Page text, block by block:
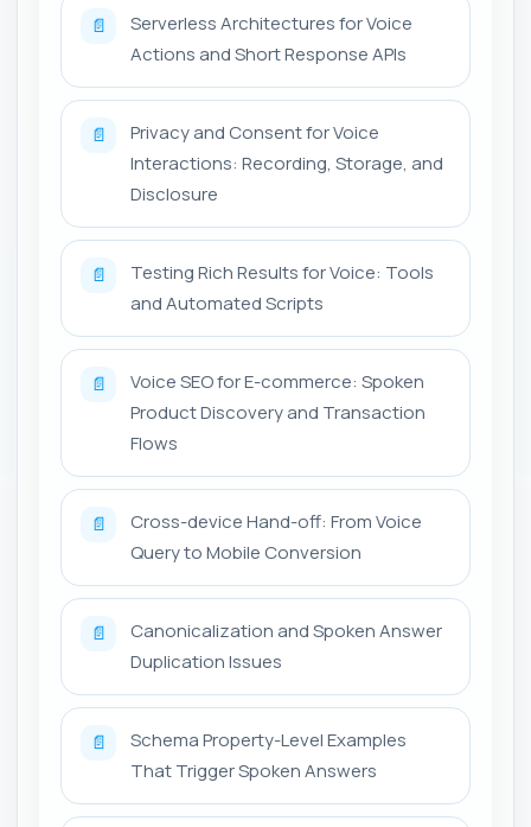
📄
Serverless Architectures for Voice
Actions and Short Response APIs
📄
Privacy and Consent for Voice
Interactions: Recording, Storage, and
Disclosure
📄
Testing Rich Results for Voice: Tools
and Automated Scripts
📄
Voice SEO for E-commerce: Spoken
Product Discovery and Transaction
Flows
📄
Cross-device Hand-off: From Voice
Query to Mobile Conversion
📄
Canonicalization and Spoken Answer
Duplication Issues
📄
Schema Property-Level Examples
That Trigger Spoken Answers